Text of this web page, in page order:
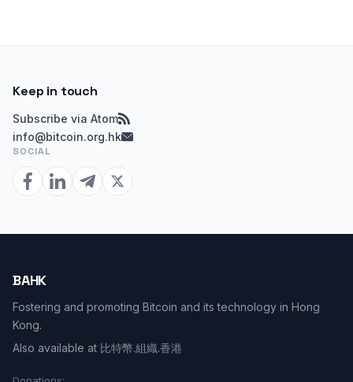
Keep in touch
Subscribe via Atom
info@bitcoin.org.hk
SOCIAL
BAHK
Fostering and promoting Bitcoin and its technology in Hong
Kong.
Also available at 比特幣.組織.香港